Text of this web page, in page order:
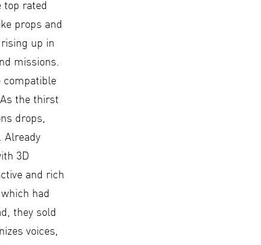
top rated
props and
up in
missions.
compatible
the thirst
drops,
Already
3D
and rich
had
they sold
voices,